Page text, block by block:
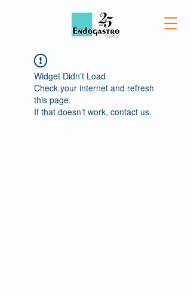
Widget Didn’t Load
Check your internet and refresh
this page.
If that doesn’t work, contact us.